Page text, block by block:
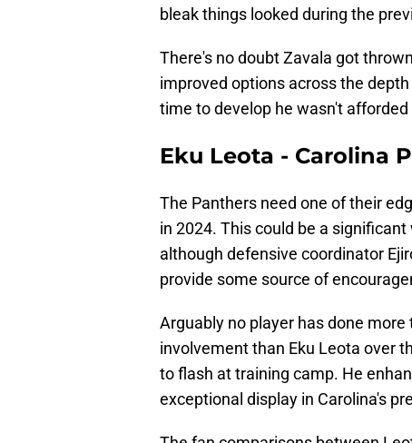
bleak things looked during the
There's no doubt Zavala got
improved options across the
time to develop he wasn't
Eku Leota - Carolina
The Panthers need one of their
in 2024. This could be a
although defensive coordinator
provide some source of
Arguably no player has done
involvement than Eku Leota over
to flash at training camp. He
exceptional display in Carolina's